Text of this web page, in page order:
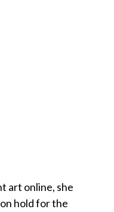
art online, she
hold for the